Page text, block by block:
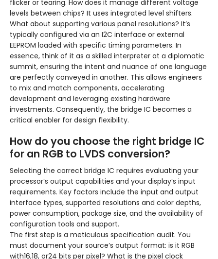
flicker or tearing. How does it manage different voltage
levels between chips? It uses integrated level shifters.
What about supporting various panel resolutions? It’s
typically configured via an I2C interface or external
EEPROM loaded with specific timing parameters. In
essence, think of it as a skilled interpreter at a diplomatic
summit, ensuring the intent and nuance of one language
are perfectly conveyed in another. This allows engineers
to mix and match components, accelerating
development and leveraging existing hardware
investments. Consequently, the bridge IC becomes a
critical enabler for design flexibility.
How do you choose the right bridge IC
for an RGB to LVDS conversion?
Selecting the correct bridge IC requires evaluating your
processor’s output capabilities and your display’s input
requirements. Key factors include the input and output
interface types, supported resolutions and color depths,
power consumption, package size, and the availability of
configuration tools and support.
The first step is a meticulous specification audit. You
must document your source’s output format: is it RGB
with16,18, or24 bits per pixel? What is the pixel clock